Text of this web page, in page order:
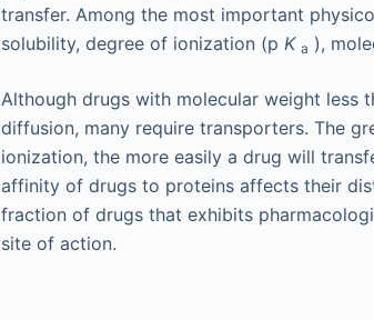
transfer. Among the most important
solubility, degree of ionization (p K a ),
Although drugs with molecular weight less
diffusion, many require transporters. The
ionization, the more easily a drug will
affinity of drugs to proteins affects their
fraction of drugs that exhibits
site of action.